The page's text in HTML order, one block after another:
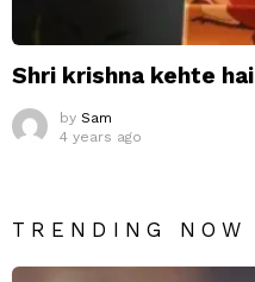
Shri krishna kehte hai
by Sam
4 years ago
TRENDING NOW